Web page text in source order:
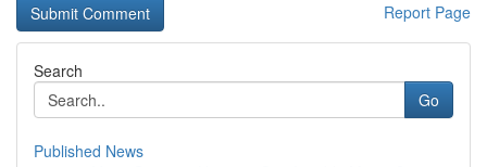
Report Page
Search
Go
Published News